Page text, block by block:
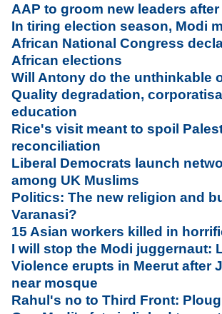
AAP to groom new leaders
In tiring election season, Modi
African National Congress
African elections
Will Antony do the unthinkable
Quality degradation,
education
Rice's visit meant to spoil
reconciliation
Liberal Democrats launch
among UK Muslims
Politics: The new religion and
Varanasi?
15 Asian workers killed in
I will stop the Modi juggernaut:
Violence erupts in Meerut after
near mosque
Rahul's no to Third Front: